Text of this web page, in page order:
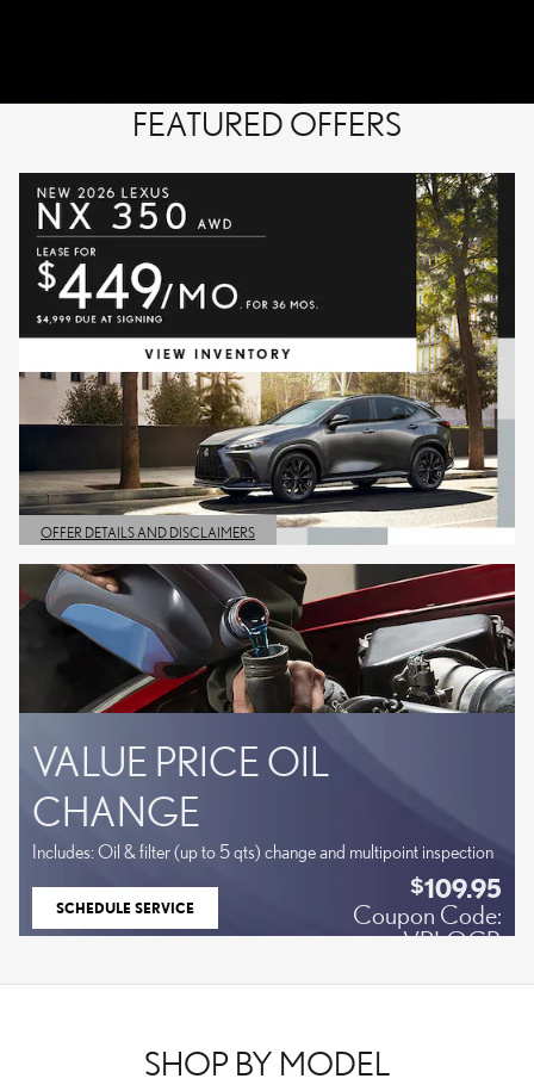
FEATURED OFFERS
OFFER DETAILS AND DISCLAIMERS
OPEN DETAILS MODAL
VALUE PRICE OIL
CHANGE
Includes: Oil & filter (up to 5 qts) change and multipoint inspection
SCHEDULE SERVICE
$109.95
Coupon Code:
VPLOCB
SHOP BY MODEL